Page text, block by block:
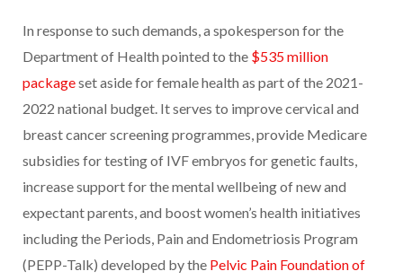
In response to such demands, a spokesperson for the
Department of Health pointed to the $535 million
packageset aside for female health as part of the 2021-
2022 national budget. It serves to improve cervical and
breast cancer screening programmes, provide Medicare
subsidies for testing of IVF embryos for genetic faults,
increase support for the mental wellbeing of new and
expectant parents, and boost women’s health initiatives
including the Periods, Pain and Endometriosis Program
(PEPP-Talk) developed by the Pelvic Pain Foundation of